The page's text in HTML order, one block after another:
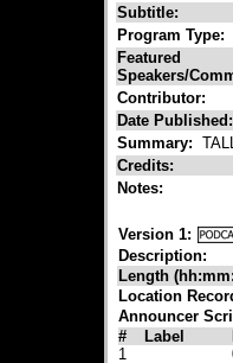
Subtitle:
Program Type:
Featured
Speakers/
Contributor:
Date Published:
Summary:
Credits:
Notes:
Version 1:
Description:
Length
Location
Announcer
#
Label
1